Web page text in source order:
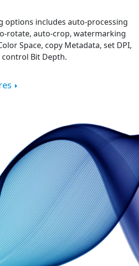
options includes auto-processing
rotate, auto-crop, watermarking
Space, copy Metadata, set DPI,
control Bit Depth.